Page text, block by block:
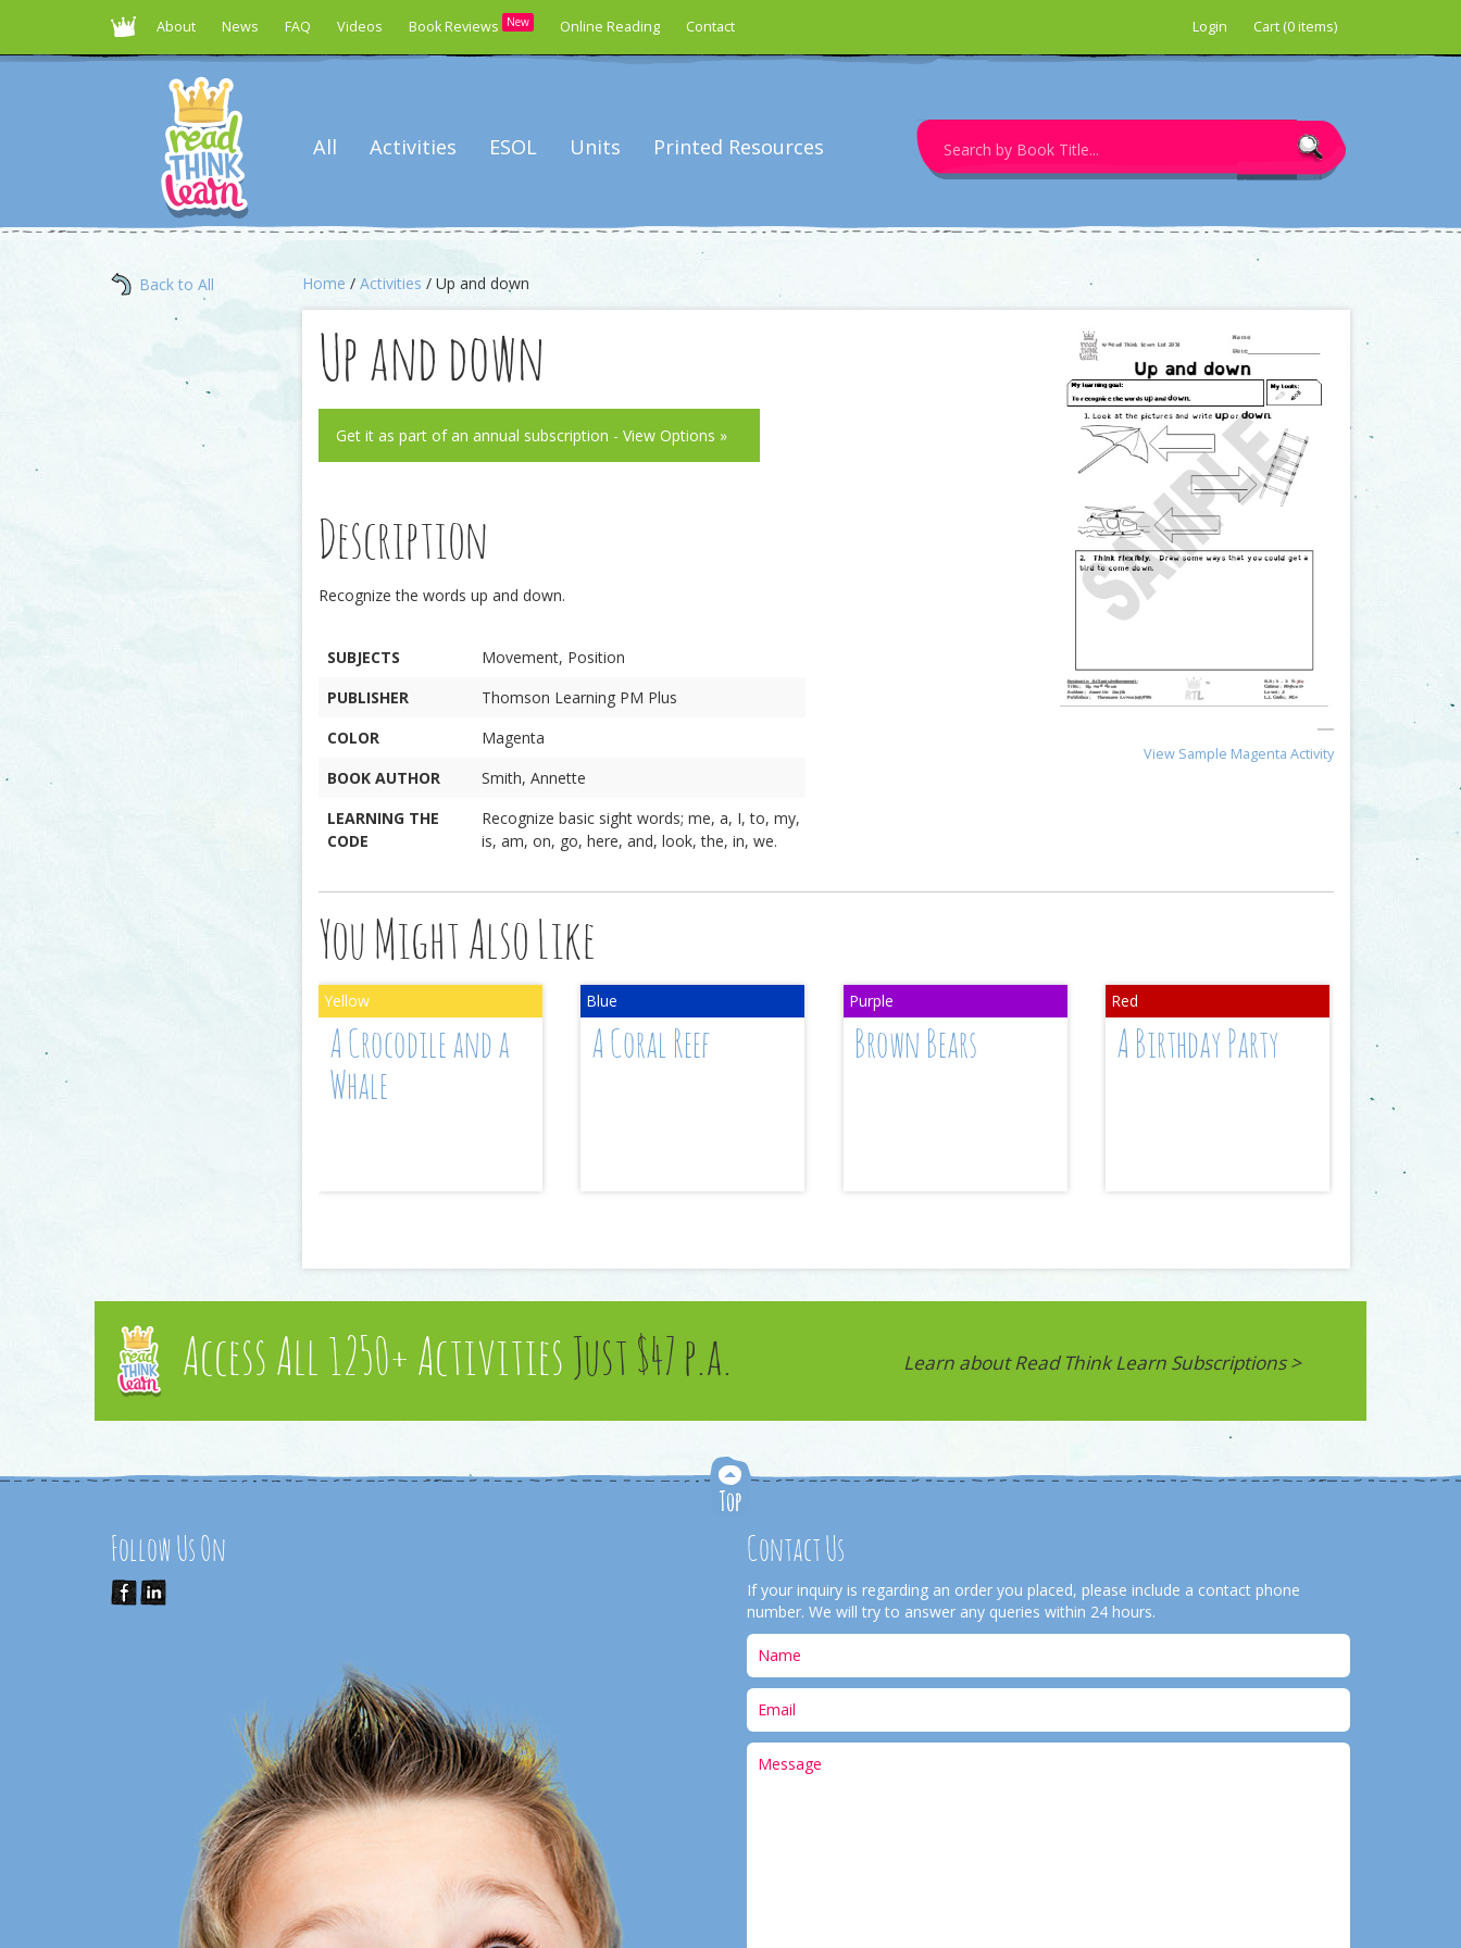
About News FAQ Videos Book Reviews New Online Reading Contact Login Cart (0 items)
All Activities ESOL Units Printed Resources
Search
for:
Back to All Home / Activities / Up and down
View Sample Magenta Activity
Up and down
Get it as part of an annual subscription - View Options »
Description
Recognize the words up and down.
SUBJECTS
Movement, Position
PUBLISHER
Thomson Learning PM Plus
COLOR
Magenta
BOOK AUTHOR
Smith, Annette
LEARNING THE
CODE
Recognize basic sight words; me, a, I, to, my,
is, am, on, go, here, and, look, the, in, we.
You Might Also Like
A Crocodile and a
Whale
A Coral Reef Brown Bears A Birthday Party
Access All 1250+ Activities Just $47 p.a. Learn about Read Think Learn Subscriptions >
Follow Us On Contact Us
If your inquiry is regarding an order you placed, please include a contact phone
number. We will try to answer any queries within 24 hours.